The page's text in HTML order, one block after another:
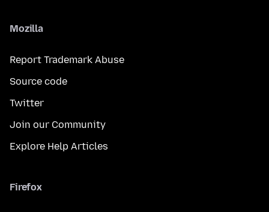
Mozilla
Report Trademark Abuse
Source code
Twitter
Join our Community
Explore Help Articles
Firefox